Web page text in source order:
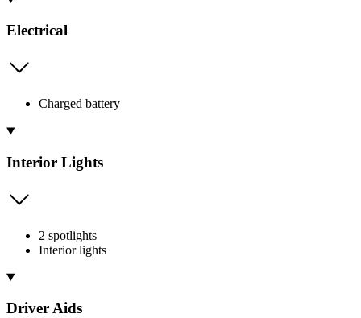
Electrical
Charged battery
Interior Lights
2 spotlights
Interior lights
Driver Aids